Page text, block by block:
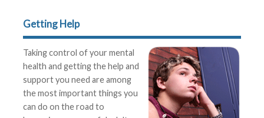
Getting Help
Taking control of your mental
health and getting the help and
support you need are among
the most important things you
can do on the road to